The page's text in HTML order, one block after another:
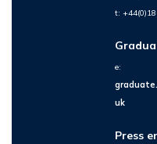
t:
e:
uk
Press